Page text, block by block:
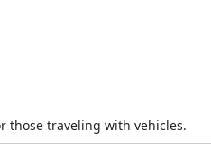
those traveling with vehicles.